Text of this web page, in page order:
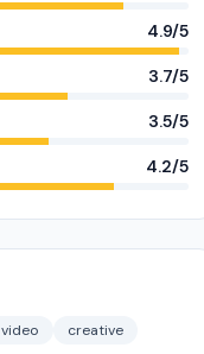
4.9/5
3.7/5
3.5/5
4.2/5
video creative